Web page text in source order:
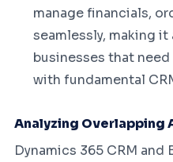
manage financials,
seamlessly, making
businesses that
with fundamental
Analyzing Overlapping
Dynamics 365 CRM